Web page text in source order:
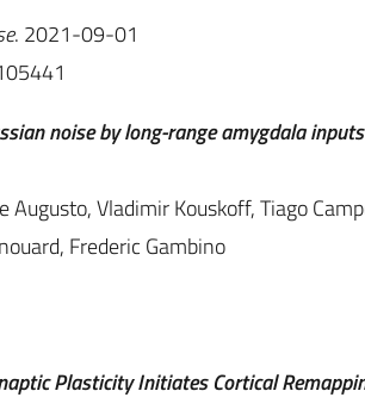
. 2021-09-01
noise by long-range amygdala
Augusto, Vladimir Kouskoff, Tiago
Frederic Gambino
Plasticity Initiates Cortical